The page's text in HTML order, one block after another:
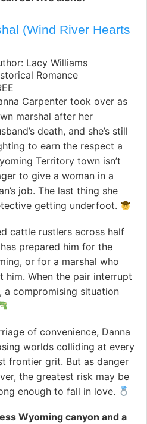
(Wind River Hearts
Lacy Williams
Romance
Carpenter took over as
marshal after her
death, and she’s still
to earn the respect a
Territory town isn’t
to give a woman in a
job. The last thing she
getting underfoot.
cattle rustlers across half
prepared him for the
or for a marshal who
him. When the pair interrupt
a compromising situation
of convenience, Danna
worlds colliding at every
frontier grit. But as danger
the greatest risk may be
enough to fall in love.
Wyoming canyon and a